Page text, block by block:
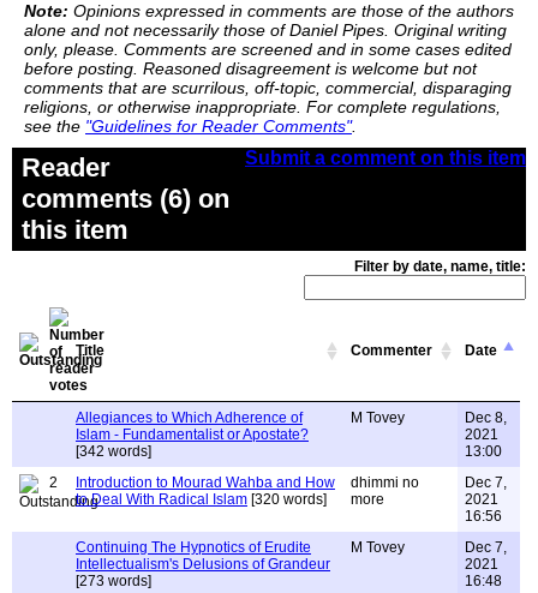
Note: Opinions expressed in comments are those of the authors
alone and not necessarily those of Daniel Pipes. Original writing
only, please. Comments are screened and in some cases edited
before posting. Reasoned disagreement is welcome but not
comments that are scurrilous, off-topic, commercial, disparaging
religions, or otherwise inappropriate. For complete regulations,
see the "Guidelines for Reader Comments".
Submit a comment on this item
Reader
comments (6) on
this item
Filter by date, name, title:
Title Commenter Date
Allegiances to Which Adherence of
Islam - Fundamentalist or Apostate?
[342 words]
M Tovey
Dec 8,
2021
13:00
2
Introduction to Mourad Wahba and How
to Deal With Radical Islam [320 words]
dhimmi no
more
Dec 7,
2021
16:56
Continuing The Hypnotics of Erudite
Intellectualism's Delusions of Grandeur
[273 words]
M Tovey
Dec 7,
2021
16:48